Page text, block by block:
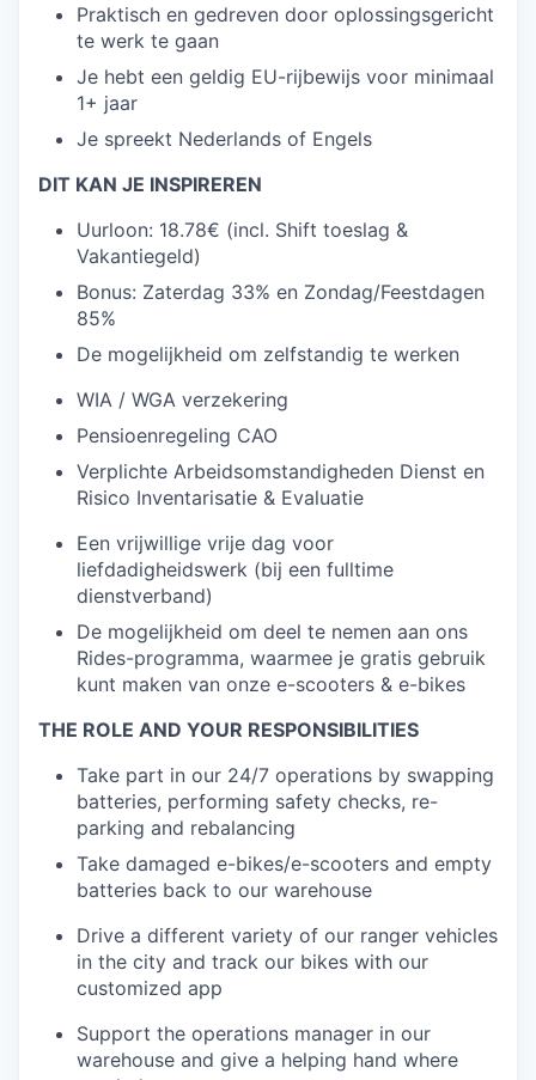
Praktisch en gedreven door oplossingsgericht
te werk te gaan
Je hebt een geldig EU-rijbewijs voor minimaal
1+ jaar
Je spreekt Nederlands of Engels
DIT KAN JE INSPIREREN
Uurloon: 18.78€ (incl. Shift toeslag &
Vakantiegeld)
Bonus: Zaterdag 33% en Zondag/Feestdagen
85%
De mogelijkheid om zelfstandig te werken
WIA / WGA verzekering
Pensioenregeling CAO
Verplichte Arbeidsomstandigheden Dienst en
Risico Inventarisatie & Evaluatie
Een vrijwillige vrije dag voor
liefdadigheidswerk (bij een fulltime
dienstverband)
De mogelijkheid om deel te nemen aan ons
Rides-programma, waarmee je gratis gebruik
kunt maken van onze e-scooters & e-bikes
THE ROLE AND YOUR RESPONSIBILITIES
Take part in our 24/7 operations by swapping
batteries, performing safety checks, re-
parking and rebalancing
Take damaged e-bikes/e-scooters and empty
batteries back to our warehouse
Drive a different variety of our ranger vehicles
in the city and track our bikes with our
customized app
Support the operations manager in our
warehouse and give a helping hand where